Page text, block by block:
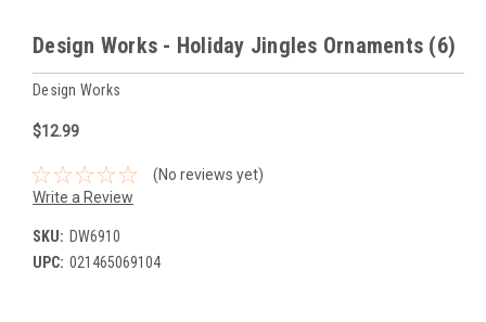
Design Works - Holiday Jingles Ornaments (6)
Design Works
$12.99
(No reviews yet)
Write a Review
SKU: DW6910
UPC: 021465069104